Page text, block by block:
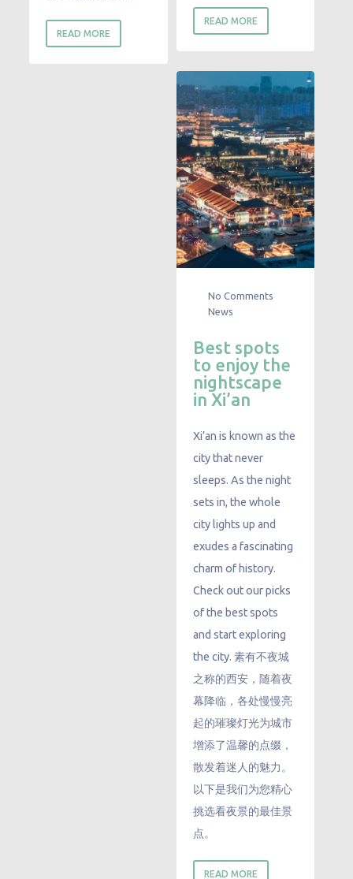
READ MORE
READ MORE
No Comments
News
Best spots
to enjoy the
nightscape
in Xi’an
Xi’an is known as the
city that never
sleeps. As the night
sets in, the whole
city lights up and
exudes a fascinating
charm of history.
Check out our picks
of the best spots
and start exploring
the city. 素有不夜城
之称的西安，随着夜
幕降临，各处慢慢亮
起的璀璨灯光为城市
增添了温馨的点缀，
散发着迷人的魅力。
以下是我们为您精心
挑选看夜景的最佳景
点。
READ MORE